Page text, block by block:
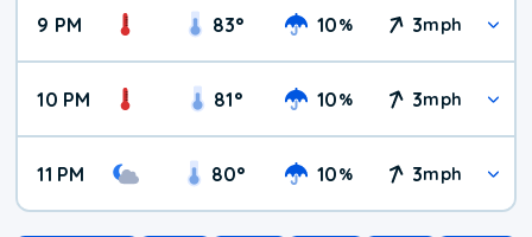
9 PM 83° 10% 3mph
10 PM 81° 10% 3mph
11 PM 80° 10% 3mph